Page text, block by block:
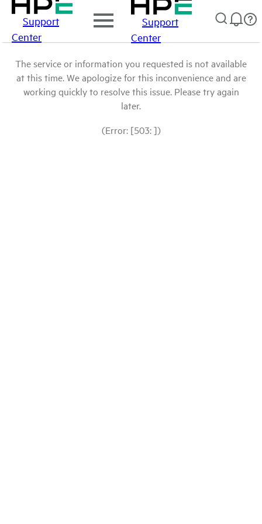
Support
Center
Support
Center
The service or information you requested is not available
at this time. We apologize for this inconvenience and are
working quickly to resolve this issue. Please try again
later.
(Error: [503: ])